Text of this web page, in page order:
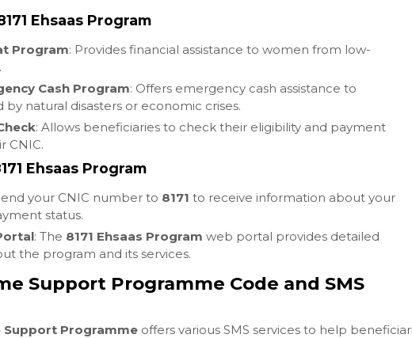
Ehsaas Program
Program: Provides financial assistance to women from low-
Cash Program: Offers emergency cash assistance to
by natural disasters or economic crises.
: Allows beneficiaries to check their eligibility and payment
CNIC.
Ehsaas Program
your CNIC number to 8171 to receive information about your
status.
: The 8171 Ehsaas Program web portal provides detailed
the program and its services.
Support Programme Code and SMS
Support Programme offers various SMS services to help